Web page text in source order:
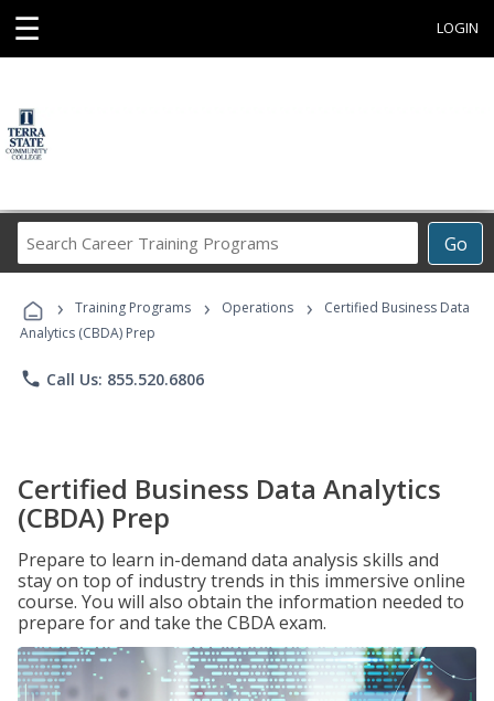
☰ LOGIN
Go
Career
Programs
› Training Programs › Operations ›
Certified Business Data
Analytics (CBDA) Prep
phone Call Us: 855.520.6806
Certified Business Data Analytics
(CBDA) Prep
Prepare to learn in-demand data analysis skills and
stay on top of industry trends in this immersive online
course. You will also obtain the information needed to
prepare for and take the CBDA exam.